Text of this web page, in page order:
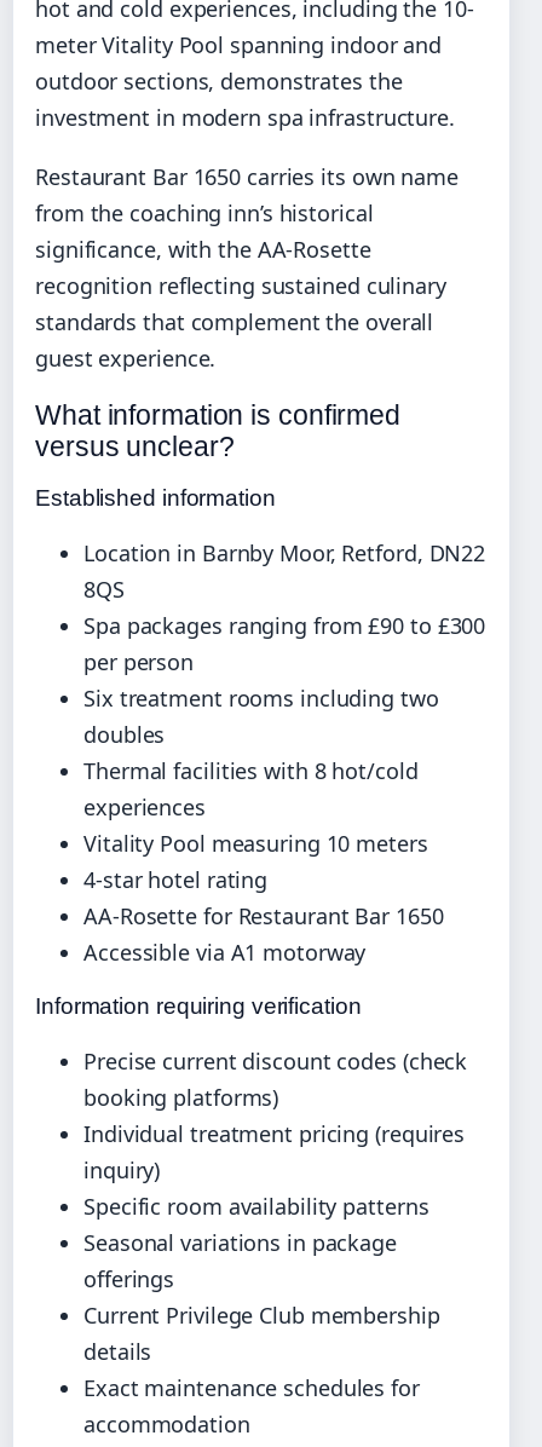
hot and cold experiences, including the 10-
meter Vitality Pool spanning indoor and
outdoor sections, demonstrates the
investment in modern spa infrastructure.
Restaurant Bar 1650 carries its own name
from the coaching inn’s historical
significance, with the AA-Rosette
recognition reflecting sustained culinary
standards that complement the overall
guest experience.
What information is confirmed
versus unclear?
Established information
Location in Barnby Moor, Retford, DN22
8QS
Spa packages ranging from £90 to £300
per person
Six treatment rooms including two
doubles
Thermal facilities with 8 hot/cold
experiences
Vitality Pool measuring 10 meters
4-star hotel rating
AA-Rosette for Restaurant Bar 1650
Accessible via A1 motorway
Information requiring verification
Precise current discount codes (check
booking platforms)
Individual treatment pricing (requires
inquiry)
Specific room availability patterns
Seasonal variations in package
offerings
Current Privilege Club membership
details
Exact maintenance schedules for
accommodation